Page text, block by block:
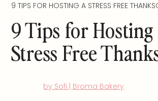
9 TIPS FOR HOSTING A STRESS FREE
9 Tips for Hosting
Stress Free
by Sofi | Broma Bakery